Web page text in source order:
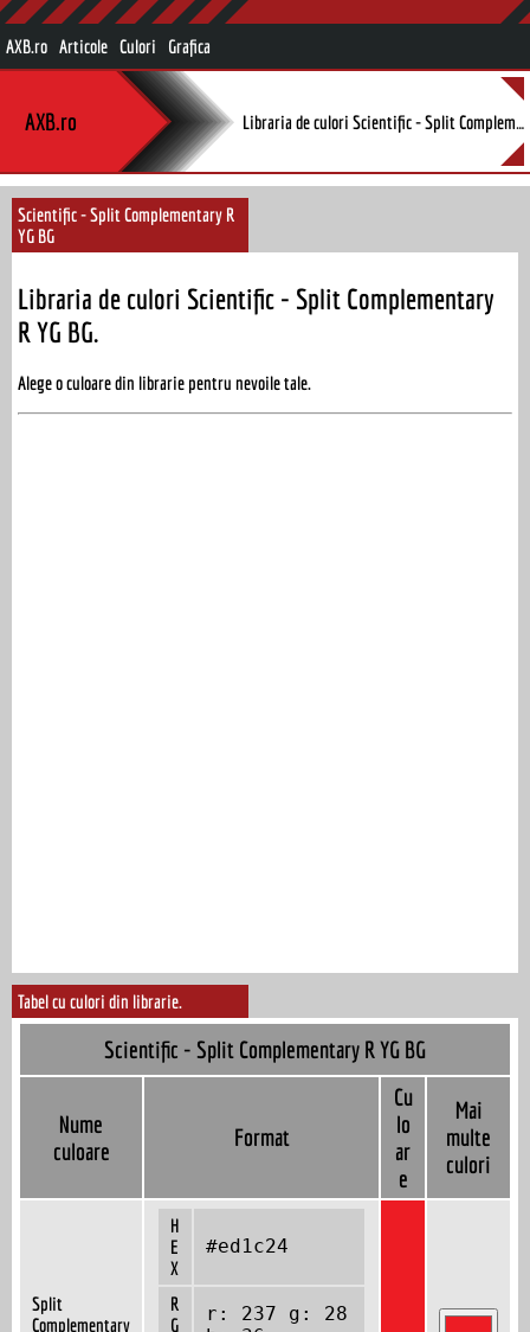
AXB.ro Articole Culori Grafica
AXB.ro
Scientific - Split Complementary R
YG BG
Libraria de culori Scientific - Split Complementary
R YG BG.
Alege o culoare din librarie pentru nevoile tale.
Tabel cu culori din librarie.
Scientific - Split Complementary R YG BG
Nume
culoare
Format
Cu
lo
ar
e
Mai
multe
culori
Split
Complementary
H
E
X
#ed1c24
R
G
r: 237 g: 28